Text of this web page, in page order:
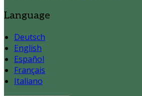
Language
Deutsch
English
Español
Français
Italiano